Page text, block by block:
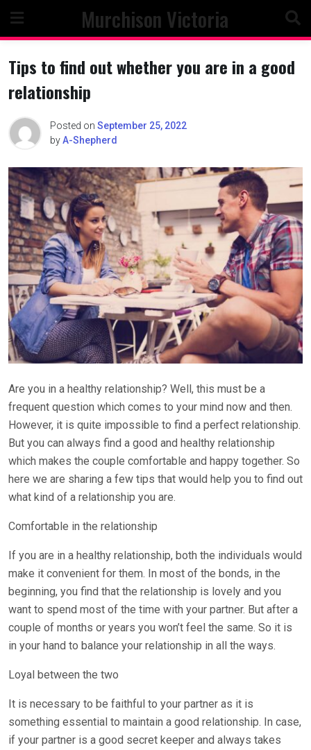
content
Murchison Victoria
Tips to find out whether you are in a good
relationship
Posted on September 25, 2022
byA-Shepherd
Are you in a healthy relationship? Well, this must be a
frequent question which comes to your mind now and then.
However, it is quite impossible to find a perfect relationship.
But you can always find a good and healthy relationship
which makes the couple comfortable and happy together. So
here we are sharing a few tips that would help you to find out
what kind of a relationship you are.
Comfortable in the relationship
If you are in a healthy relationship, both the individuals would
make it convenient for them. In most of the bonds, in the
beginning, you find that the relationship is lovely and you
want to spend most of the time with your partner. But after a
couple of months or years you won’t feel the same. So it is
in your hand to balance your relationship in all the ways.
Loyal between the two
It is necessary to be faithful to your partner as it is
something essential to maintain a good relationship. In case,
if your partner is a good secret keeper and always takes